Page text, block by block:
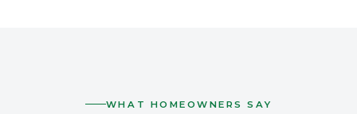
WHAT HOMEOWNERS SAY